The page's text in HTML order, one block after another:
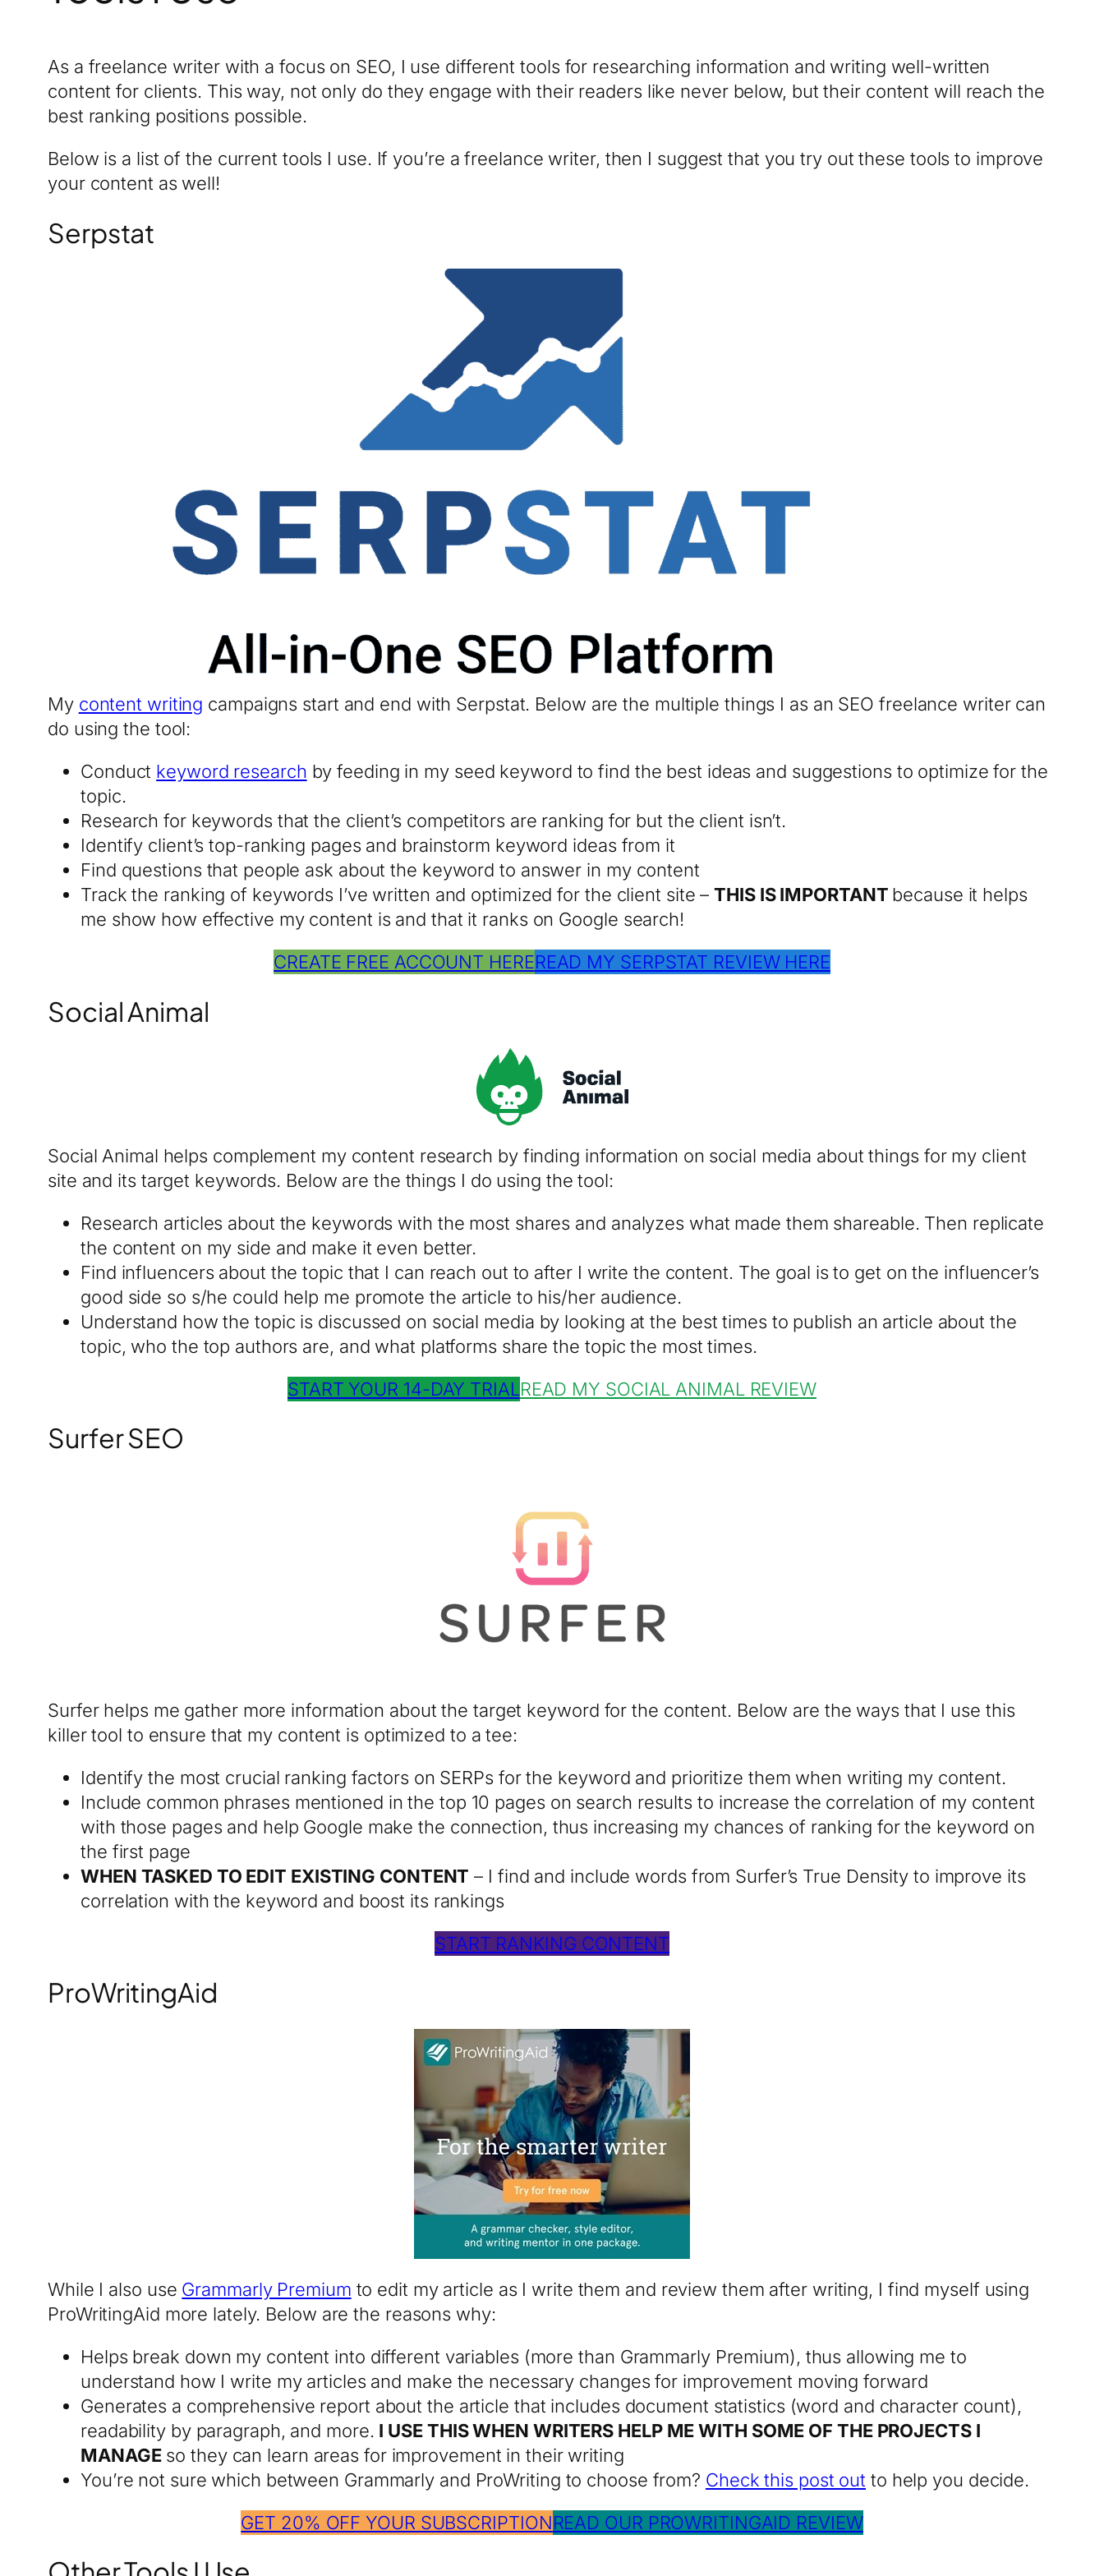
As a freelance writer with a focus on SEO, I use different tools for researching information and writing well-written
content for clients. This way, not only do they engage with their readers like never below, but their content will reach the
best ranking positions possible.
Below is a list of the current tools I use. If you’re a freelance writer, then I suggest that you try out these tools to improve
your content as well!
Serpstat
My content writing campaigns start and end with Serpstat. Below are the multiple things I as an SEO freelance writer can
do using the tool:
Conduct keyword research by feeding in my seed keyword to find the best ideas and suggestions to optimize for the
topic.
Research for keywords that the client’s competitors are ranking for but the client isn’t.
Identify client’s top-ranking pages and brainstorm keyword ideas from it
Find questions that people ask about the keyword to answer in my content
Track the ranking of keywords I’ve written and optimized for the client site –THIS IS IMPORTANT because it helps
me show how effective my content is and that it ranks on Google search!
CREATE FREE ACCOUNT HEREREAD MY SERPSTAT REVIEW HERE
Social Animal
Social Animal helps complement my content research by finding information on social media about things for my client
site and its target keywords. Below are the things I do using the tool:
Research articles about the keywords with the most shares and analyzes what made them shareable. Then replicate
the content on my side and make it even better.
Find influencers about the topic that I can reach out to after I write the content. The goal is to get on the influencer’s
good side so s/he could help me promote the article to his/her audience.
Understand how the topic is discussed on social media by looking at the best times to publish an article about the
topic, who the top authors are, and what platforms share the topic the most times.
START YOUR 14-DAY TRIALREAD MY SOCIAL ANIMAL REVIEW
Surfer SEO
Surfer helps me gather more information about the target keyword for the content. Below are the ways that I use this
killer tool to ensure that my content is optimized to a tee:
Identify the most crucial ranking factors on SERPs for the keyword and prioritize them when writing my content.
Include common phrases mentioned in the top 10 pages on search results to increase the correlation of my content
with those pages and help Google make the connection, thus increasing my chances of ranking for the keyword on
the first page
WHEN TASKED TO EDIT EXISTING CONTENT – I find and include words from Surfer’s True Density to improve its
correlation with the keyword and boost its rankings
START RANKING CONTENT
ProWritingAid
While I also use Grammarly Premium to edit my article as I write them and review them after writing, I find myself using
ProWritingAid more lately. Below are the reasons why:
Helps break down my content into different variables (more than Grammarly Premium), thus allowing me to
understand how I write my articles and make the necessary changes for improvement moving forward
Generates a comprehensive report about the article that includes document statistics (word and character count),
readability by paragraph, and more. I USE THIS WHEN WRITERS HELP ME WITH SOME OF THE PROJECTS I
MANAGEso they can learn areas for improvement in their writing
You’re not sure which between Grammarly and ProWriting to choose from? Check this post out to help you decide.
GET 20% OFF YOUR SUBSCRIPTIONREAD OUR PROWRITINGAID REVIEW